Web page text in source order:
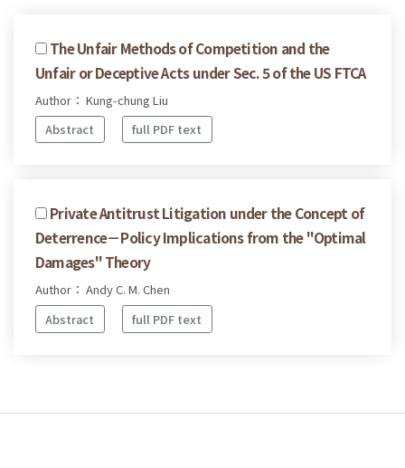
The Unfair Methods of Competition and the
Unfair or Deceptive Acts under Sec. 5 of the US FTCA
Author： Kung-chung Liu
Abstract
full PDF text
Private Antitrust Litigation under the Concept of
Deterrence－Policy Implications from the "Optimal
Damages" Theory
Author： Andy C. M. Chen
Abstract
full PDF text